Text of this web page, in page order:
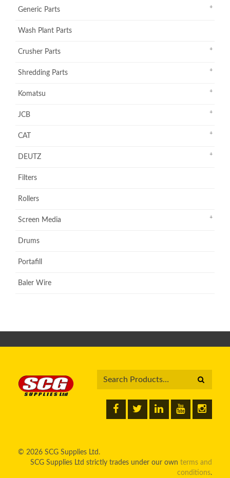
Generic Parts
Wash Plant Parts
Crusher Parts
Shredding Parts
Komatsu
JCB
CAT
DEUTZ
Filters
Rollers
Screen Media
Drums
Portafill
Baler Wire
© 2026 SCG Supplies Ltd.
SCG Supplies Ltd strictly trades under our own terms and
conditions.